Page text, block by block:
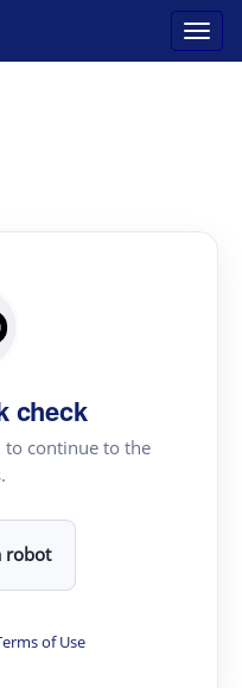
check
to continue to the
robot
of Use